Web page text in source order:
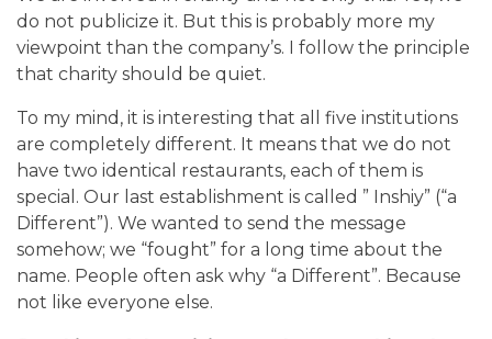
do not publicize it. But this is probably more my
viewpoint than the company’s. I follow the principle
that charity should be quiet.
To my mind, it is interesting that all five institutions
are completely different. It means that we do not
have two identical restaurants, each of them is
special. Our last establishment is called ” Inshiy” (“a
Different”). We wanted to send the message
somehow; we “fought” for a long time about the
name. People often ask why “a Different”. Because
not like everyone else.